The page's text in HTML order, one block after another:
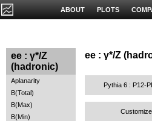
PLOTS
ABOUT
ee : γ*/Z
(hadronic)
Aplanarity
B(Total)
B(Max)
B(Min)
ee : γ*/Z
Pythia 6 : P12-
Customize